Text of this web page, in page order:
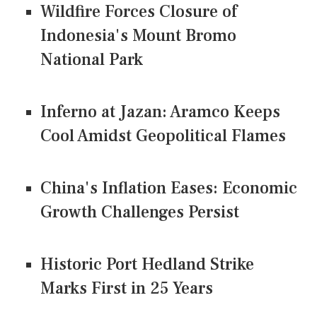
Wildfire Forces Closure of
Indonesia's Mount Bromo
National Park
Inferno at Jazan: Aramco Keeps
Cool Amidst Geopolitical Flames
China's Inflation Eases: Economic
Growth Challenges Persist
Historic Port Hedland Strike
Marks First in 25 Years